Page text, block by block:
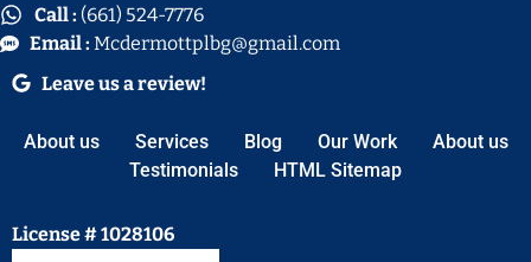
Call : (661) 524-7776
Email : Mcdermottplbg@gmail.com
Leave us a review!
About us Services Blog Our Work
About us
Testimonials
HTML Sitemap
License # 1028106